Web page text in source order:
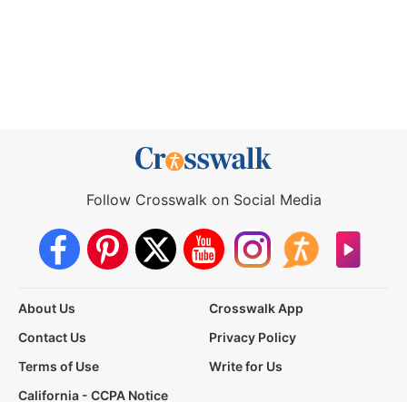
Follow Crosswalk on Social Media
About Us
Crosswalk App
Contact Us
Privacy Policy
Terms of Use
Write for Us
California - CCPA Notice